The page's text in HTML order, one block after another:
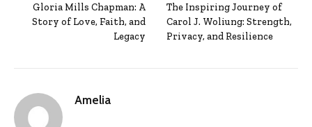
Gloria Mills Chapman: A
Story of Love, Faith, and
Legacy
The Inspiring Journey of
Carol J. Woliung: Strength,
Privacy, and Resilience
Amelia